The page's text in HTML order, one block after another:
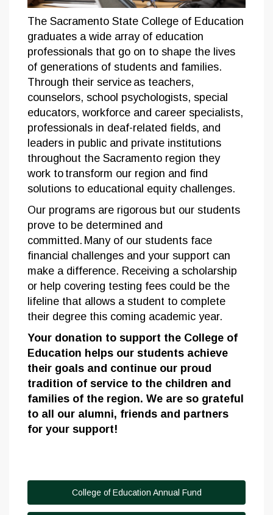
The Sacramento State College of Education
graduates a wide array of education
professionals that go on to shape the lives
of generations of students and families.
Through their service as teachers,
counselors, school psychologists, special
educators, workforce and career specialists,
professionals in deaf-related fields, and
leaders in public and private institutions
throughout the Sacramento region they
work to transform our region and find
solutions to educational equity challenges.
Our programs are rigorous but our students
prove to be determined and
committed. Many of our students face
financial challenges and your support can
make a difference. Receiving a scholarship
or help covering testing fees could be the
lifeline that allows a student to complete
their degree this coming academic year.
Your donation to support the College of
Education helps our students achieve
their goals and continue our proud
tradition of service to the children and
families of the region. We are so grateful
to all our alumni, friends and partners
for your support!
College of Education Annual Fund